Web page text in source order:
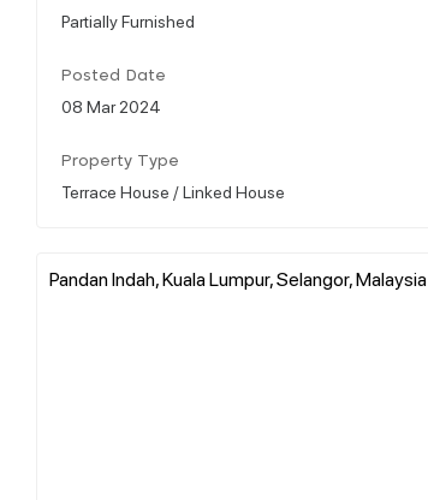
Partially Furnished
Posted Date
08 Mar 2024
Property Type
Terrace House / Linked House
Pandan Indah, Kuala Lumpur, Selangor, Malaysia